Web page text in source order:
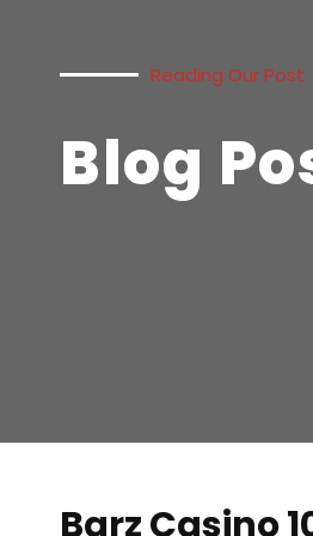
Reading Our Post
Blog
Barz Casino